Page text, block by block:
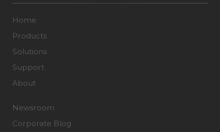
Home
Products
Solutions
Support
About
Newsroom
Corporate Blog